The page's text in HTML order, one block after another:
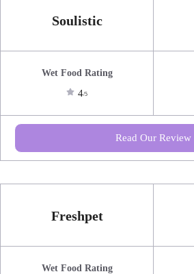
Soulistic
Wet Food Rating
4/5
Read Our Review
Freshpet
Wet Food Rating